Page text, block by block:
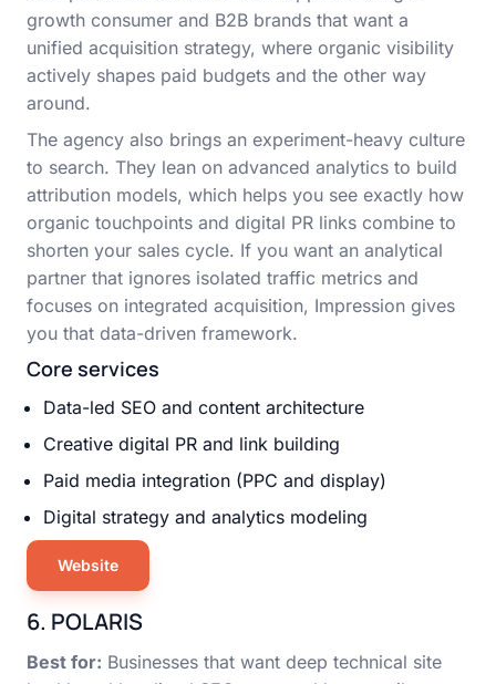
growth consumer and B2B brands that want a
unified acquisition strategy, where organic visibility
actively shapes paid budgets and the other way
around.
The agency also brings an experiment-heavy culture
to search. They lean on advanced analytics to build
attribution models, which helps you see exactly how
organic touchpoints and digital PR links combine to
shorten your sales cycle. If you want an analytical
partner that ignores isolated traffic metrics and
focuses on integrated acquisition, Impression gives
you that data-driven framework.
Core services
Data-led SEO and content architecture
Creative digital PR and link building
Paid media integration (PPC and display)
Digital strategy and analytics modeling
Website
6. POLARIS
Best for: Businesses that want deep technical site